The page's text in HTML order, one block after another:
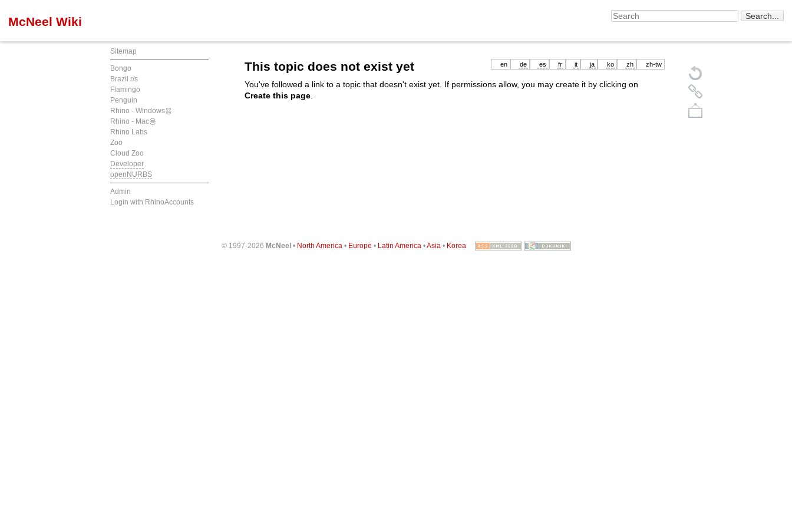
McNeel Wiki
Sitemap
Bongo
Brazil r/s
Flamingo
Penguin
Rhino - Windows용
Rhino - Mac용
Rhino Labs
Zoo
Cloud Zoo
Developer
openNURBS
Admin
Login with RhinoAccounts
en de es fr it ja ko zh zh-tw
This topic does not exist yet
You've followed a link to a topic that doesn't exist yet. If permissions allow, you may create it by clicking on
Create this page
© 1997-2026 McNeel• North America • Europe • Latin America •Asia • Korea